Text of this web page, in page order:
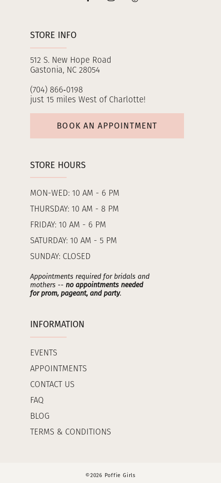
STORE INFO
512 S. New Hope Road
Gastonia, NC 28054
(704) 866‑0198
just 15 miles West of Charlotte!
BOOK AN APPOINTMENT
STORE HOURS
MON-WED: 10 AM - 6 PM
THURSDAY: 10 AM - 8 PM
FRIDAY: 10 AM - 6 PM
SATURDAY: 10 AM - 5 PM
SUNDAY: CLOSED
Appointments required for bridals and
mothers -- no appointments needed
for prom, pageant, and party.
INFORMATION
EVENTS
APPOINTMENTS
CONTACT US
FAQ
BLOG
TERMS & CONDITIONS
©2026 Poffie Girls